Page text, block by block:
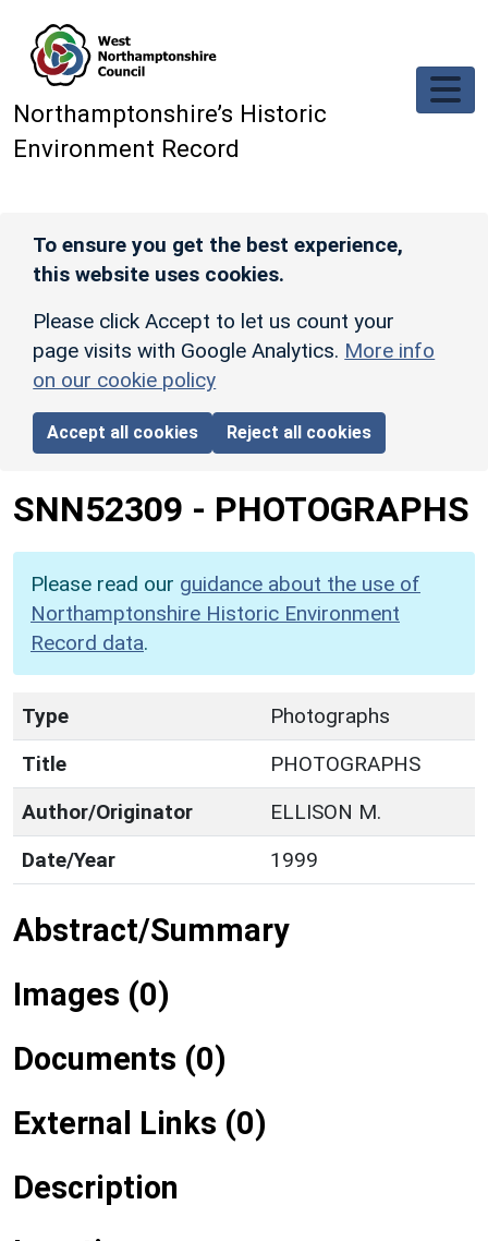
Northamptonshire’s Historic
Environment Record
To ensure you get the best experience,
this website uses cookies.
Please click Accept to let us count your
page visits with Google Analytics. More info
on our cookie policy
Accept all cookies Reject all cookies
SNN52309 - PHOTOGRAPHS
Please read our guidance about the use of
Northamptonshire Historic Environment
Record data.
Type
Photographs
Title
PHOTOGRAPHS
Author/Originator
ELLISON M.
Date/Year
1999
Abstract/Summary
Images (0)
Documents (0)
External Links (0)
Description